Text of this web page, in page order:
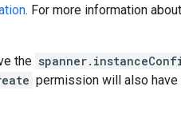
. For more information
the
permission will also have